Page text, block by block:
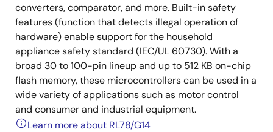
converters, comparator, and more. Built-in safety
features (function that detects illegal operation of
hardware) enable support for the household
appliance safety standard (IEC/UL 60730). With a
broad 30 to 100-pin lineup and up to 512 KB on-chip
flash memory, these microcontrollers can be used in a
wide variety of applications such as motor control
and consumer and industrial equipment.
Learn more about RL78/G14